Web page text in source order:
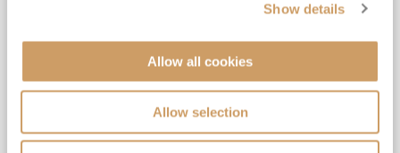
Show details
Allow all cookies
Allow selection